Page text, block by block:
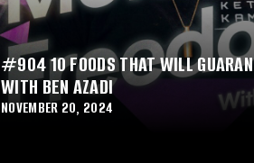
#904 10 FOODS THAT WILL
WITH BEN AZADI
NOVEMBER 20, 2024